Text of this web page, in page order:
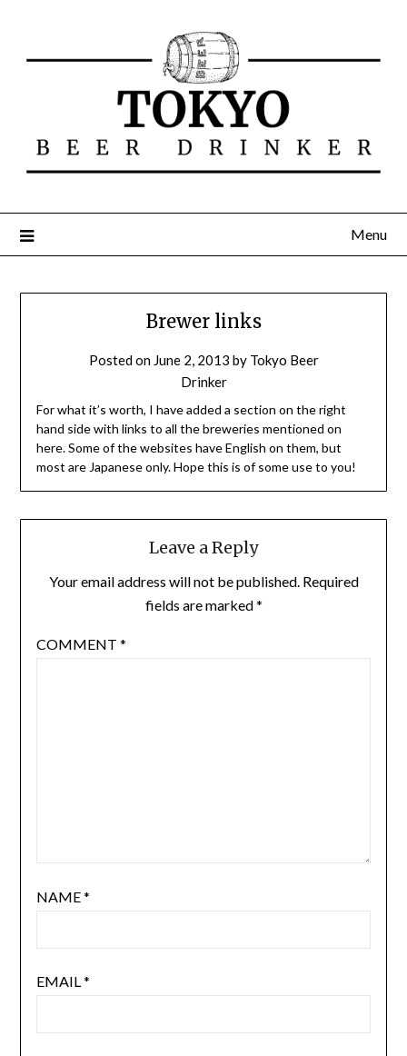
Menu
Brewer links
Posted on June 2, 2013 by Tokyo Beer
Drinker
For what it’s worth, I have added a section on the right
hand side with links to all the breweries mentioned on
here. Some of the websites have English on them, but
most are Japanese only. Hope this is of some use to you!
Leave a Reply
Your email address will not be published. Required
fields are marked*
COMMENT *
NAME*
EMAIL*